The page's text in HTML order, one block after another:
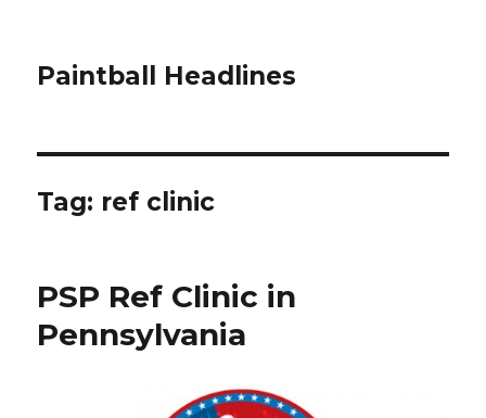
Paintball Headlines
Tag: ref clinic
PSP Ref Clinic in
Pennsylvania